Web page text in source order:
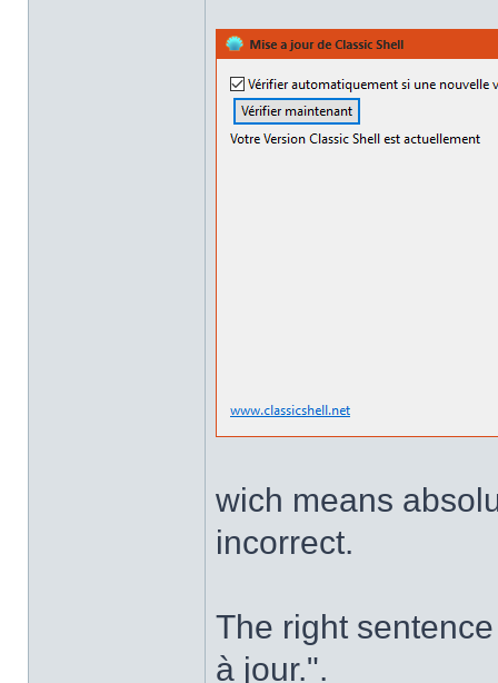
wich means
incorrect.
The right
à jour.".